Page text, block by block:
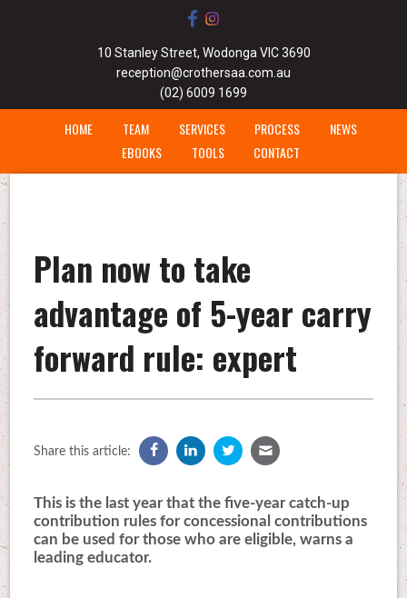
10 Stanley Street, Wodonga VIC 3690
reception@crothersaa.com.au
(02) 6009 1699
HOME TEAM SERVICES PROCESS
NEWS
EBOOKS
TOOLS CONTACT
Plan now to take
advantage of 5-year carry
forward rule: expert
Share this article:
This is the last year that the five-year catch-up
contribution rules for concessional contributions
can be used for those who are eligible, warns a
leading educator.